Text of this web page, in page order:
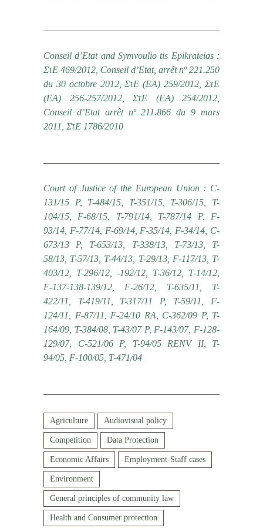
Conseil d’Etat and Symvoulio tis Epikrateias :
ΣτΕ 469/2012, Conseil d’Etat, arrêt nº 221.250
du 30 octobre 2012, ΣτΕ (ΕΑ) 259/2012, ΣτΕ
(ΕΑ) 256-257/2012, ΣτΕ (ΕΑ) 254/2012,
Conseil d’Etat arrêt nº 211.866 du 9 mars
2011, ΣτΕ 1786/2010
Court of Justice of the European Union : C-
131/15 P, T-484/15, T-351/15, T-306/15, T-
104/15, F-68/15, Τ-791/14, T-787/14 P, F-
93/14, F-77/14, F-69/14, F-35/14, F-34/14, C-
673/13 P, T-653/13, T-338/13, T-73/13, T-
58/13, T-57/13, T-44/13, T-29/13, F-117/13, T-
403/12, T-296/12, -192/12, T-36/12, T-14/12,
F-137-138-139/12, F-26/12, T-635/11, T-
422/11, T-419/11, T-317/11 P, T-59/11, F-
124/11, F-87/11, F-24/10 RA, C-362/09 P, T-
164/09, T-384/08, T-43/07 P, F-143/07, F-128-
129/07, C-521/06 P, T-94/05 RENV II, T-
94/05, F-100/05, T-471/04
Agriculture Audiovisual policy
Competition Data Protection
Economic Affairs Employment-Staff cases
Environment
General principles of community law
Health and Consumer protection